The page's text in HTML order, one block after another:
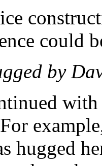
could
by
hugged